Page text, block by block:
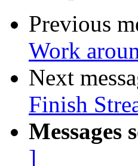
Previous
Work
Next
Finish
Messages
]